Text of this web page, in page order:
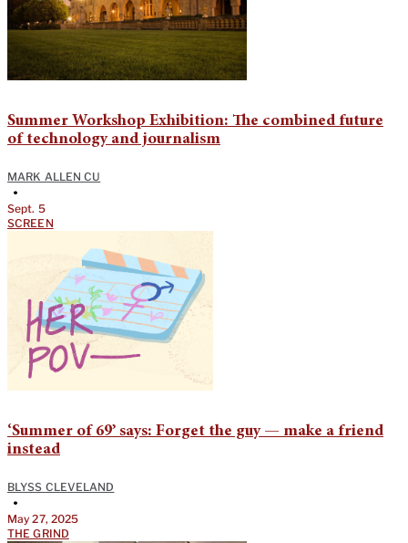
Summer Workshop Exhibition: The combined future
of technology and journalism
MARK ALLEN CU
•
Sept. 5
SCREEN
‘Summer of 69’ says: Forget the guy — make a friend
instead
BLYSS CLEVELAND
•
May 27, 2025
THE GRIND